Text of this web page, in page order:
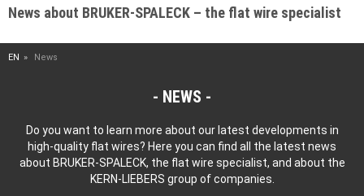
News about BRUKER-SPALECK – the flat wire specialist
EN News
NEWS
Do you want to learn more about our latest developments in
high-quality flat wires? Here you can find all the latest news
about BRUKER-SPALECK, the flat wire specialist, and about the
KERN-LIEBERS group of companies.